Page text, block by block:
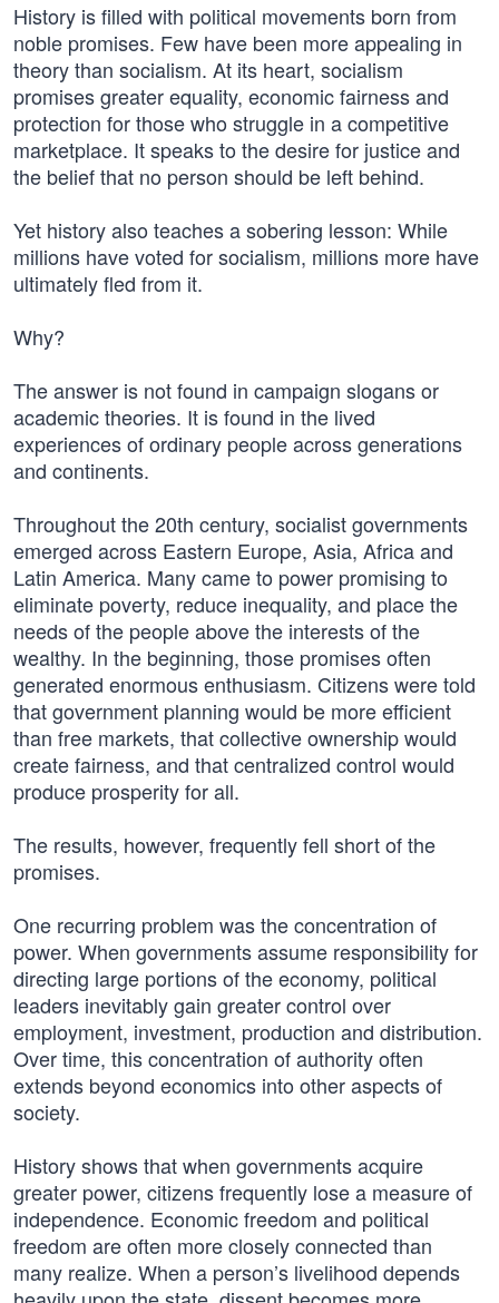
History is filled with political movements born from
noble promises. Few have been more appealing in
theory than socialism. At its heart, socialism
promises greater equality, economic fairness and
protection for those who struggle in a competitive
marketplace. It speaks to the desire for justice and
the belief that no person should be left behind.
Yet history also teaches a sobering lesson: While
millions have voted for socialism, millions more have
ultimately fled from it.
Why?
The answer is not found in campaign slogans or
academic theories. It is found in the lived
experiences of ordinary people across generations
and continents.
Throughout the 20th century, socialist governments
emerged across Eastern Europe, Asia, Africa and
Latin America. Many came to power promising to
eliminate poverty, reduce inequality, and place the
needs of the people above the interests of the
wealthy. In the beginning, those promises often
generated enormous enthusiasm. Citizens were told
that government planning would be more efficient
than free markets, that collective ownership would
create fairness, and that centralized control would
produce prosperity for all.
The results, however, frequently fell short of the
promises.
One recurring problem was the concentration of
power. When governments assume responsibility for
directing large portions of the economy, political
leaders inevitably gain greater control over
employment, investment, production and distribution.
Over time, this concentration of authority often
extends beyond economics into other aspects of
society.
History shows that when governments acquire
greater power, citizens frequently lose a measure of
independence. Economic freedom and political
freedom are often more closely connected than
many realize. When a person’s livelihood depends